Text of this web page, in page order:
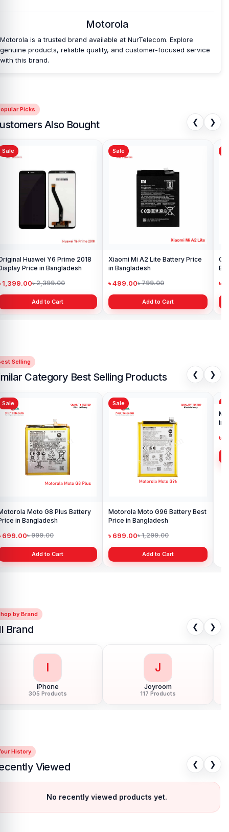
shop offers an original Motorola Edge 60
at an affordable price in
Telecom is a well-known shop in Bangladesh that offers
Motorola Edge 60 Pro Battery and other spare parts at
vc_column][/vc_row]
Motorola
Motorola is a trusted brand available at NurTelecom. Explore
genuine products, reliable quality, and customer-focused service
with this brand.
Picks
Also Bought ❮ ❯
Sale
Huawei Y6 Prime 2018
Price in Bangladesh
1,399.00৳ 2,399.00
Add to Cart
Sale
Xiaomi Mi A2 Lite Battery Price
in Bangladesh
৳ 499.00৳ 799.00
Add to Cart
৳
Selling
Category Best Selling Products ❮ ❯
Sale
Moto G8 Plus Battery
in Bangladesh
699.00৳ 999.00
Add to Cart
Sale
Motorola Moto G96 Battery Best
Price in Bangladesh
৳ 699.00৳ 1,299.00
Add to Cart
by Brand
Brand ❮ ❯
I
iPhone
305 Products
J
Joyroom
117 Products
History
Viewed ❮ ❯
No recently viewed products yet.